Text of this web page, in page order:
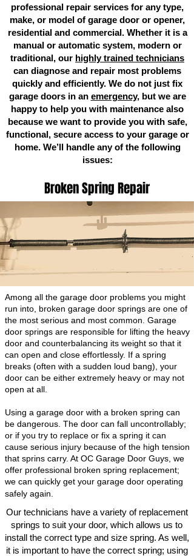
professional repair services for any type,
make, or model of garage door or opener,
residential and commercial. Whether it is a
manual or automatic system, modern or
traditional, our highly trained technicians
can diagnose and repair most problems
quickly and efficiently. We do not just fix
garage doors in an emergency, but we are
happy to help you with maintenance also
because we want to provide you with safe,
functional, secure access to your garage or
home. We’ll handle any of the following
issues:
Broken Spring Repair
Among all the garage door problems you might
run into, broken garage door springs are one of
the most serious and most common. Garage
door springs are responsible for lifting the heavy
door and counterbalancing its weight so that it
can open and close effortlessly. If a spring
breaks (often with a sudden loud bang), your
door can be either extremely heavy or may not
open at all.
Using a garage door with a broken spring can
be dangerous. The door can fall uncontrollably;
or if you try to replace or fix a spring it can
cause serious injury because of the high tension
that sprins carry. At OC Garage Door Guys, we
offer professional broken spring replacement;
we can quickly get your garage door operating
safely again.
Our technicians have a variety of replacement
springs to suit your door, which allows us to
install the correct type and size spring. As well,
it is important to have the correct spring; using